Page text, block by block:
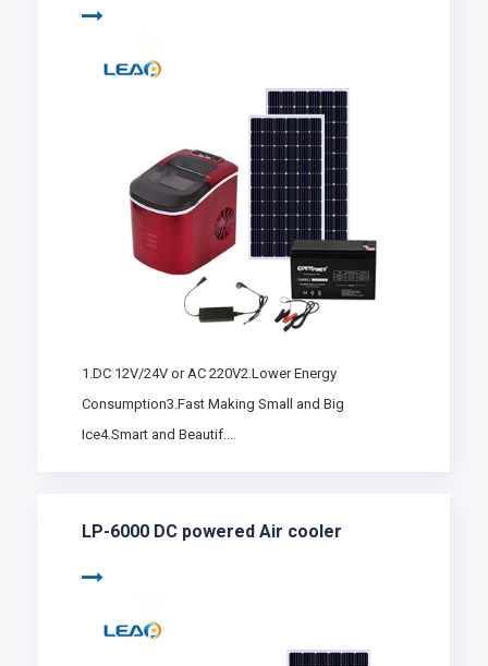
1.DC 12V/24V or AC 220V2.Lower Energy
Consumption3.Fast Making Small and Big
Ice4.Smart and Beautif...
LP-6000 DC powered Air cooler